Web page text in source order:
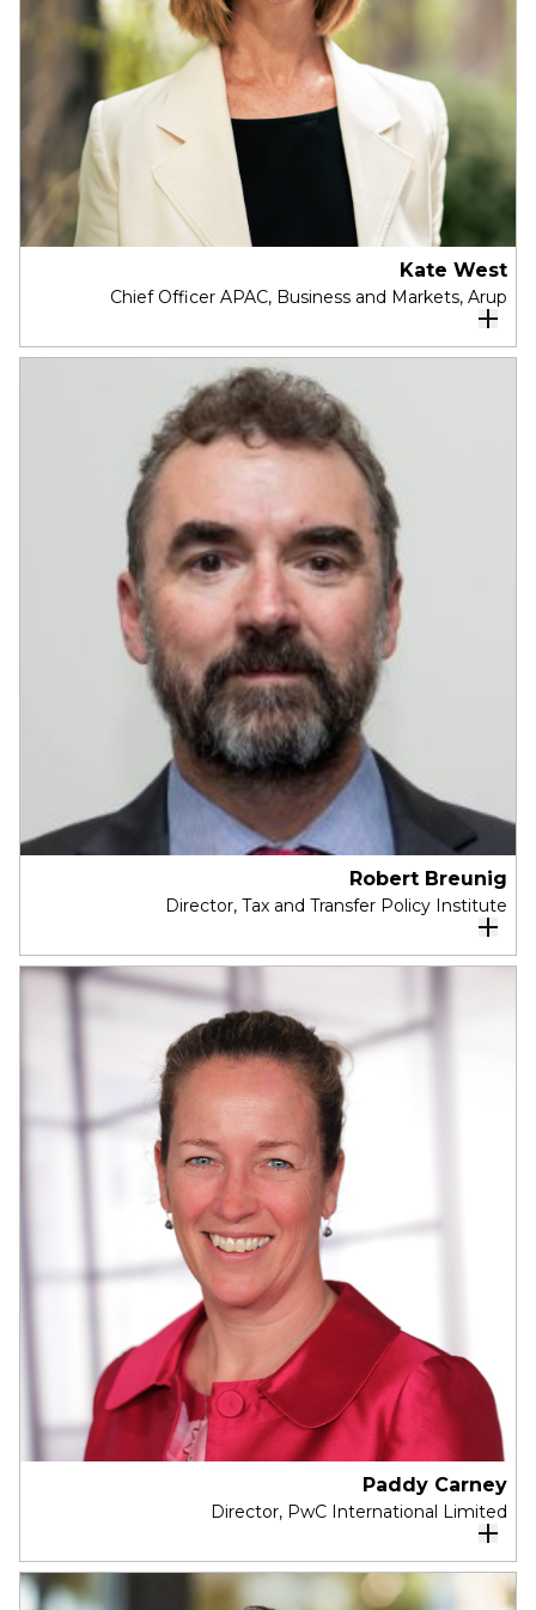
Australia Research Committee, a Member of the
ACCC Performance Consultative Committee and
a Melbourne Insititute Advisory Board Member.
Melinda was previously a Non-Executive Director
with Woodside Petroleum, Co-Chair of
Reconciliation Australia, a Commissioner with the
Productivity Commission, Deputy CEO and Chief
Economist with the Business Council of Australia
and held senior roles with Invesco, the Federal
Department of Treasury, and the International
Monetary Fund.
Kate West
Chief Officer APAC, Business and Markets, Arup
Kate West is a dynamic and visionary leader
renowned for her strategic acumen
years of international experience spanning
Infrastructure and the Built Environment, Kate
thrives in collaborative environments and
consistently delivers bold results.
As Chief Officer APAC, Business and Markets,
Kate sets the direction for business
growth, innovation, and market diversification
across 6,500 professionals at Arup in the Asia
Robert Breunig
Director, Tax and Transfer Policy Institute
Robert Breunig is the director of the
Transfer Policy Instituteat the Crawford
School of Public Policy. From 2015 to 2016 he
was the Director of the Crawford School of
Public Policy.
He is one of Australia’s leading Public Policy
Economists, influencing significant policy impact
through a number of his research projects.
Professor Breunig’s research is motivated by
important social policy issues and debates,
including healthcare, immigration, and
generational disadvantage.
Paddy Carney
Director, PwC International Limited
Paddy has over 30 years professional